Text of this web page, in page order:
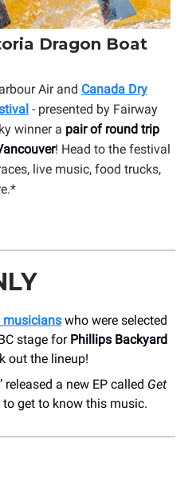
Dragon Boat
Air and Canada Dry
- presented by Fairway
winner a pair of round trip
! Head to the festival
live music, food trucks,
musicians who were selected
stage for Phillips Backyard
out the lineup!
’ released a new EP called Get
to get to know this music.